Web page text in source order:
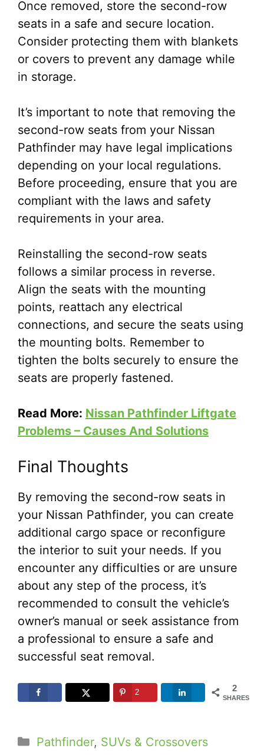
Once removed, store the second-row
seats in a safe and secure location.
Consider protecting them with blankets
or covers to prevent any damage while
in storage.
It’s important to note that removing the
second-row seats from your Nissan
Pathfinder may have legal implications
depending on your local regulations.
Before proceeding, ensure that you are
compliant with the laws and safety
requirements in your area.
Reinstalling the second-row seats
follows a similar process in reverse.
Align the seats with the mounting
points, reattach any electrical
connections, and secure the seats using
the mounting bolts. Remember to
tighten the bolts securely to ensure the
seats are properly fastened.
Read More: Nissan Pathfinder Liftgate
Problems – Causes And Solutions
Final Thoughts
By removing the second-row seats in
your Nissan Pathfinder, you can create
additional cargo space or reconfigure
the interior to suit your needs. If you
encounter any difficulties or are unsure
about any step of the process, it’s
recommended to consult the vehicle’s
owner’s manual or seek assistance from
a professional to ensure a safe and
successful seat removal.
2
SHARES
2
Categories
Pathfinder, SUVs & Crossovers